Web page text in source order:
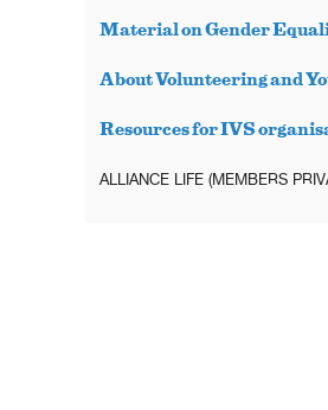
Material on Gender
About Volunteering and
Resources for IVS
ALLIANCE LIFE (MEMBERS